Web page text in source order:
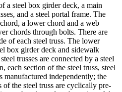
a steel box girder deck, a main
and a steel portal frame. The
a lower chord and a web
chords through bolts. There are
of each steel truss. The lower
box girder deck and sidewalk
trusses are connected by a steel
each section of the steel truss, steel
manufactured independently; the
the steel truss are cyclically pre-